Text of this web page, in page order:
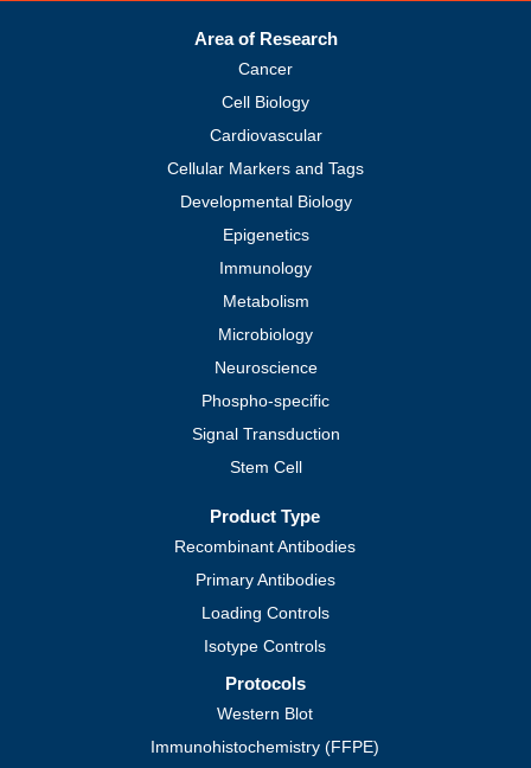
Area of Research
Cancer
Cell Biology
Cardiovascular
Cellular Markers and Tags
Developmental Biology
Epigenetics
Immunology
Metabolism
Microbiology
Neuroscience
Phospho-specific
Signal Transduction
Stem Cell
Product Type
Recombinant Antibodies
Primary Antibodies
Loading Controls
Isotype Controls
Protocols
Western Blot
Immunohistochemistry (FFPE)